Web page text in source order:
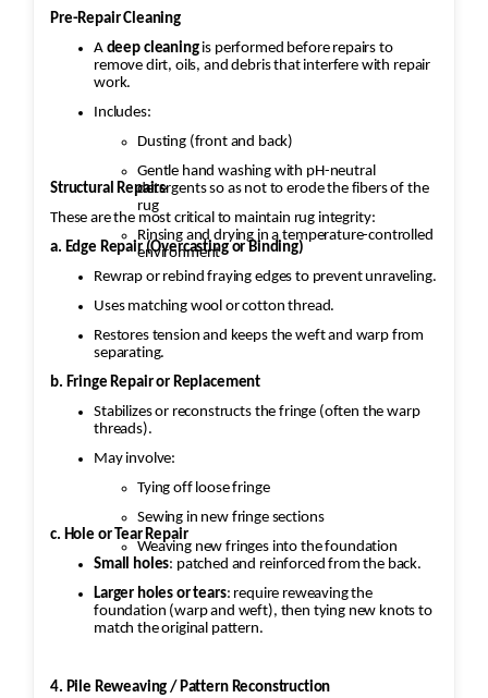
Pre-Repair Cleaning
A deep cleaning is performed before repairs to
remove dirt, oils, and debris that interfere with repair
work.
Includes:
Dusting (front and back)
Gentle hand washing with pH-neutral
detergents so as not to erode the fibers of the
rug
Rinsing and drying in a temperature-controlled
environment
Structural Repairs
These are the most critical to maintain rug integrity:
a. Edge Repair (Overcasting or Binding)
Rewrap or rebind fraying edges to prevent unraveling.
Uses matching wool or cotton thread.
Restores tension and keeps the weft and warp from
separating.
b. Fringe Repair or Replacement
Stabilizes or reconstructs the fringe (often the warp
threads).
May involve:
Tying off loose fringe
Sewing in new fringe sections
Weaving new fringes into the foundation
c. Hole or Tear Repair
Small holes: patched and reinforced from the back.
Larger holes or tears: require reweaving the
foundation (warp and weft), then tying new knots to
match the original pattern.
4. Pile Reweaving / Pattern Reconstruction